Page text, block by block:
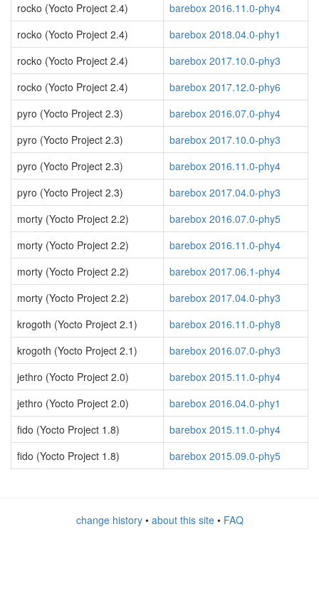
rocko (Yocto Project 2.4)
barebox 2016.11.0-phy4
rocko (Yocto Project 2.4)
barebox 2018.04.0-phy1
rocko (Yocto Project 2.4)
barebox 2017.10.0-phy3
rocko (Yocto Project 2.4)
barebox 2017.12.0-phy6
pyro (Yocto Project 2.3)
barebox 2016.07.0-phy4
pyro (Yocto Project 2.3)
barebox 2017.10.0-phy3
pyro (Yocto Project 2.3)
barebox 2016.11.0-phy4
pyro (Yocto Project 2.3)
barebox 2017.04.0-phy3
morty (Yocto Project 2.2)
barebox 2016.07.0-phy5
morty (Yocto Project 2.2)
barebox 2016.11.0-phy4
morty (Yocto Project 2.2)
barebox 2017.06.1-phy4
morty (Yocto Project 2.2)
barebox 2017.04.0-phy3
krogoth (Yocto Project 2.1)
barebox 2016.11.0-phy8
krogoth (Yocto Project 2.1)
barebox 2016.07.0-phy3
jethro (Yocto Project 2.0)
barebox 2015.11.0-phy4
jethro (Yocto Project 2.0)
barebox 2016.04.0-phy1
fido (Yocto Project 1.8)
barebox 2015.11.0-phy4
fido (Yocto Project 1.8)
barebox 2015.09.0-phy5
change history• about this site• FAQ